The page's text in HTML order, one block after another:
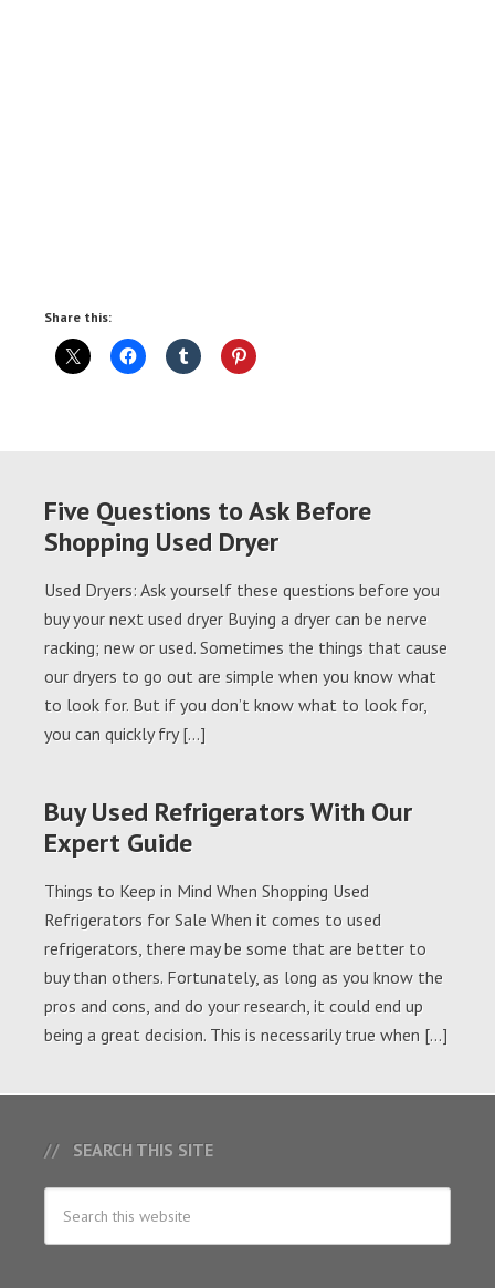
Share this:
Five Questions to Ask Before
Shopping Used Dryer
Used Dryers: Ask yourself these questions before you
buy your next used dryer Buying a dryer can be nerve
racking; new or used. Sometimes the things that cause
our dryers to go out are simple when you know what
to look for. But if you don’t know what to look for,
you can quickly fry […]
Buy Used Refrigerators With Our
Expert Guide
Things to Keep in Mind When Shopping Used
Refrigerators for Sale When it comes to used
refrigerators, there may be some that are better to
buy than others. Fortunately, as long as you know the
pros and cons, and do your research, it could end up
being a great decision. This is necessarily true when […]
SEARCH THIS SITE